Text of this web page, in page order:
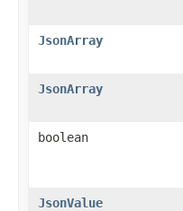
JsonArray
JsonArray
boolean
JsonValue